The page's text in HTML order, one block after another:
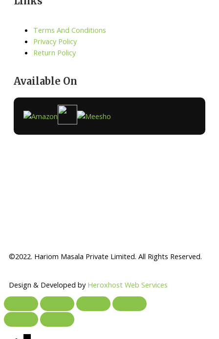
Terms And Conditions
Privacy Policy
Return Policy
Available On
©2022. Hariom Masala Private Limited. All Rights Reserved.
Design & Developed by Heroxhost Web Services